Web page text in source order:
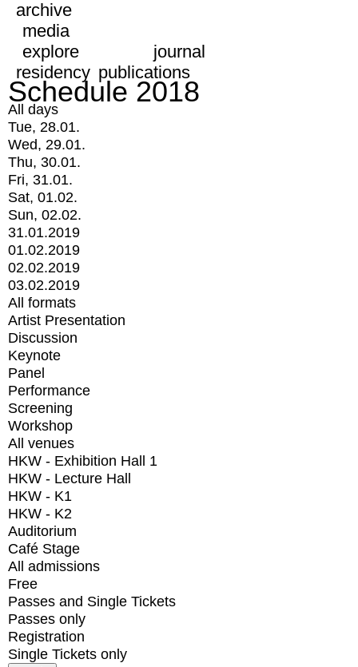
archive
media
explore
journal
residency publications
Schedule 2018
All days
Tue, 28.01.
Wed, 29.01.
Thu, 30.01.
Fri, 31.01.
Sat, 01.02.
Sun, 02.02.
31.01.2019
01.02.2019
02.02.2019
03.02.2019
All formats
Artist Presentation
Discussion
Keynote
Panel
Performance
Screening
Workshop
All venues
HKW - Exhibition Hall 1
HKW - Lecture Hall
HKW - K1
HKW - K2
Auditorium
Café Stage
All admissions
Free
Passes and Single Tickets
Passes only
Registration
Single Tickets only